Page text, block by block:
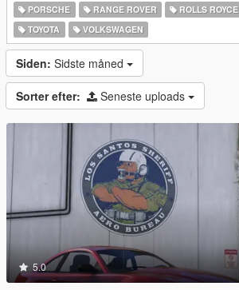
PORSCHE
RANGE ROVER ROLLS ROYCE
TOYOTA
VOLKSWAGEN
Siden: Sidste måned
Sorter efter: Seneste uploads
5.0